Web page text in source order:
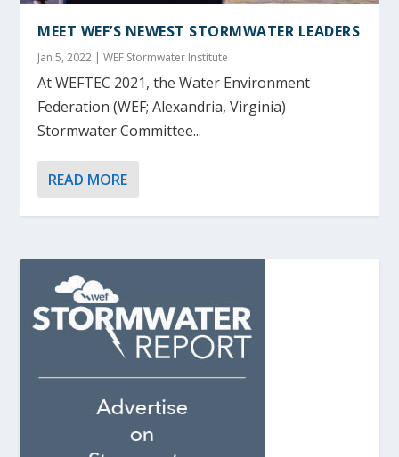
MEET WEF’S NEWEST STORMWATER LEADERS
Jan 5, 2022 |WEF Stormwater Institute
At WEFTEC 2021, the Water Environment
Federation (WEF; Alexandria, Virginia)
Stormwater Committee...
READ MORE